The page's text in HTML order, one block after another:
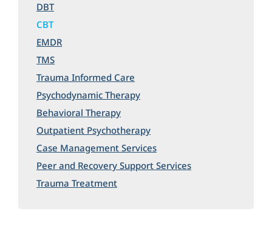
DBT
CBT
EMDR
TMS
Trauma Informed Care
Psychodynamic Therapy
Behavioral Therapy
Outpatient Psychotherapy
Case Management Services
Peer and Recovery Support Services
Trauma Treatment